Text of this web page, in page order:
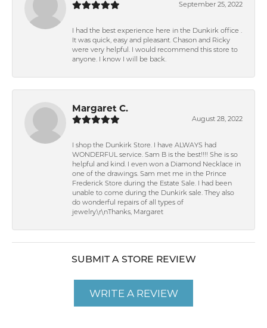
September 25, 2022
I had the best experience here in the Dunkirk office .
It was quick, easy and pleasant. Chason and Ricky
were very helpful. I would recommend this store to
anyone. I know I will be back.
Margaret C.
August 28, 2022
I shop the Dunkirk Store. I have ALWAYS had
WONDERFUL service. Sam B is the best!!!! She is so
helpful and kind. I even won a Diamond Necklace in
one of the drawings. Sam met me in the Prince
Frederick Store during the Estate Sale. I had been
unable to come during the Dunkirk sale. They also
do wonderful repairs of all types of
jewelry.\r\nThanks, Margaret
SUBMIT A STORE REVIEW
WRITE A REVIEW